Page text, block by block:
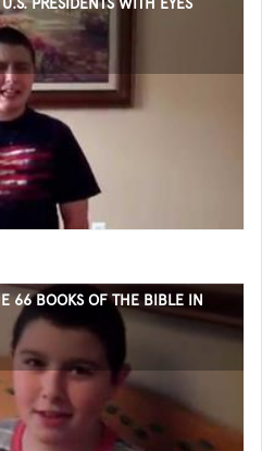
66 BOOKS OF THE BIBLE IN